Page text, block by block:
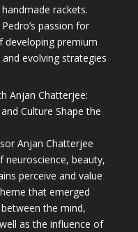
rackets.
passion for
developing premium
evolving strategies
Anjan Chatterjee:
Culture Shape the
Anjan Chatterjee
beauty,
perceive and value
that emerged
the mind,
as the influence of